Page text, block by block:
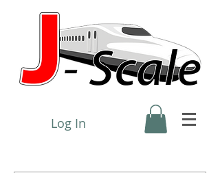
Log In